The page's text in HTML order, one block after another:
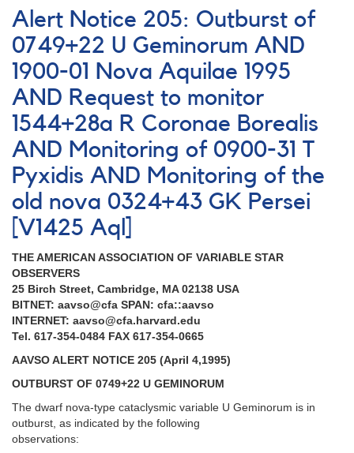
Notice
195:
Symbiotic
stars
AND
Cataclysmic
variables
AND
1510+83
Z
Ursae
Minoris
Alert Notice 205: Outburst of
0749+22 U Geminorum AND
1900-01 Nova Aquilae 1995
AND Request to monitor
1544+28a R Coronae Borealis
AND Monitoring of 0900-31 T
Pyxidis AND Monitoring of the
old nova 0324+43 GK Persei
[V1425 Aql]
THE AMERICAN ASSOCIATION OF VARIABLE STAR
OBSERVERS
25 Birch Street, Cambridge, MA 02138 USA
BITNET: aavso@cfa SPAN: cfa::aavso
INTERNET: aavso@cfa.harvard.edu
Tel. 617-354-0484 FAX 617-354-0665
AAVSO ALERT NOTICE 205 (April 4,1995)
OUTBURST OF 0749+22 U GEMINORUM
The dwarf nova-type cataclysmic variable U Geminorum is in
outburst, as indicated by the following
observations: